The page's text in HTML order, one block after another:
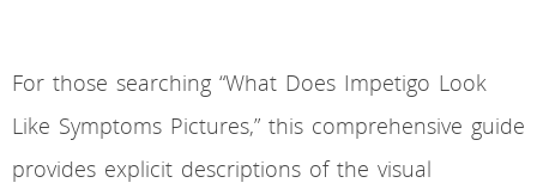
For those searching “What Does Impetigo Look
Like Symptoms Pictures,” this comprehensive guide
provides explicit descriptions of the visual